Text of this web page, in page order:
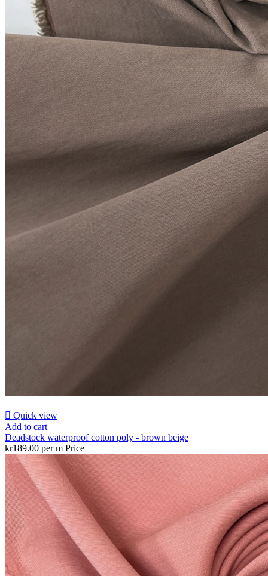
 Quick view
Add to cart
Deadstock waterproof cotton poly - brown beige
kr189.00 per m Price